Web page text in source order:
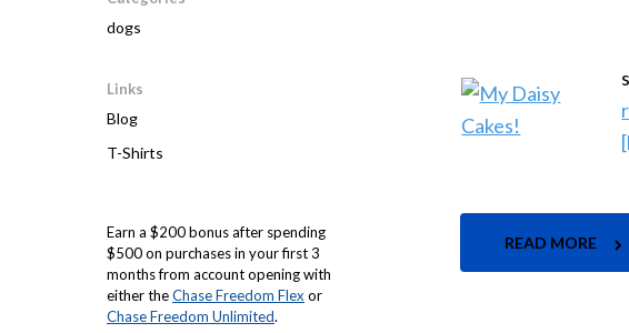
dogs
Links
Blog
T-Shirts
Earn a $200 bonus after spending
$500 on purchases in your first 3
months from account opening with
either theChase Freedom Flex or
Chase Freedom Unlimited.
READ MORE